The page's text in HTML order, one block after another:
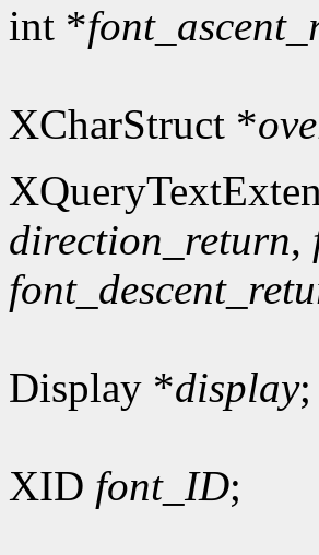
int *
XCharStruct *
direction_return,
Display *display;
XID font_ID;